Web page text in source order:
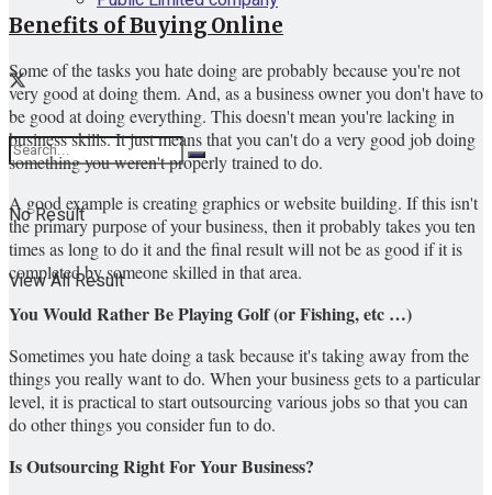
No Result
View All Result
Benefits of Buying Online
Some of the tasks you hate doing are probably because you're not
very good at doing them. And, as a business owner you don't have to
be good at doing everything. This doesn't mean you're lacking in
business skills. It just means that you can't do a very good job doing
something you weren't properly trained to do.
A good example is creating graphics or website building. If this isn't
the primary purpose of your business, then it probably takes you ten
times as long to do it and the final result will not be as good if it is
completed by someone skilled in that area.
You Would Rather Be Playing Golf (or Fishing, etc …)
Sometimes you hate doing a task because it's taking away from the
things you really want to do. When your business gets to a particular
level, it is practical to start outsourcing various jobs so that you can
do other things you consider fun to do.
Is Outsourcing Right For Your Business?